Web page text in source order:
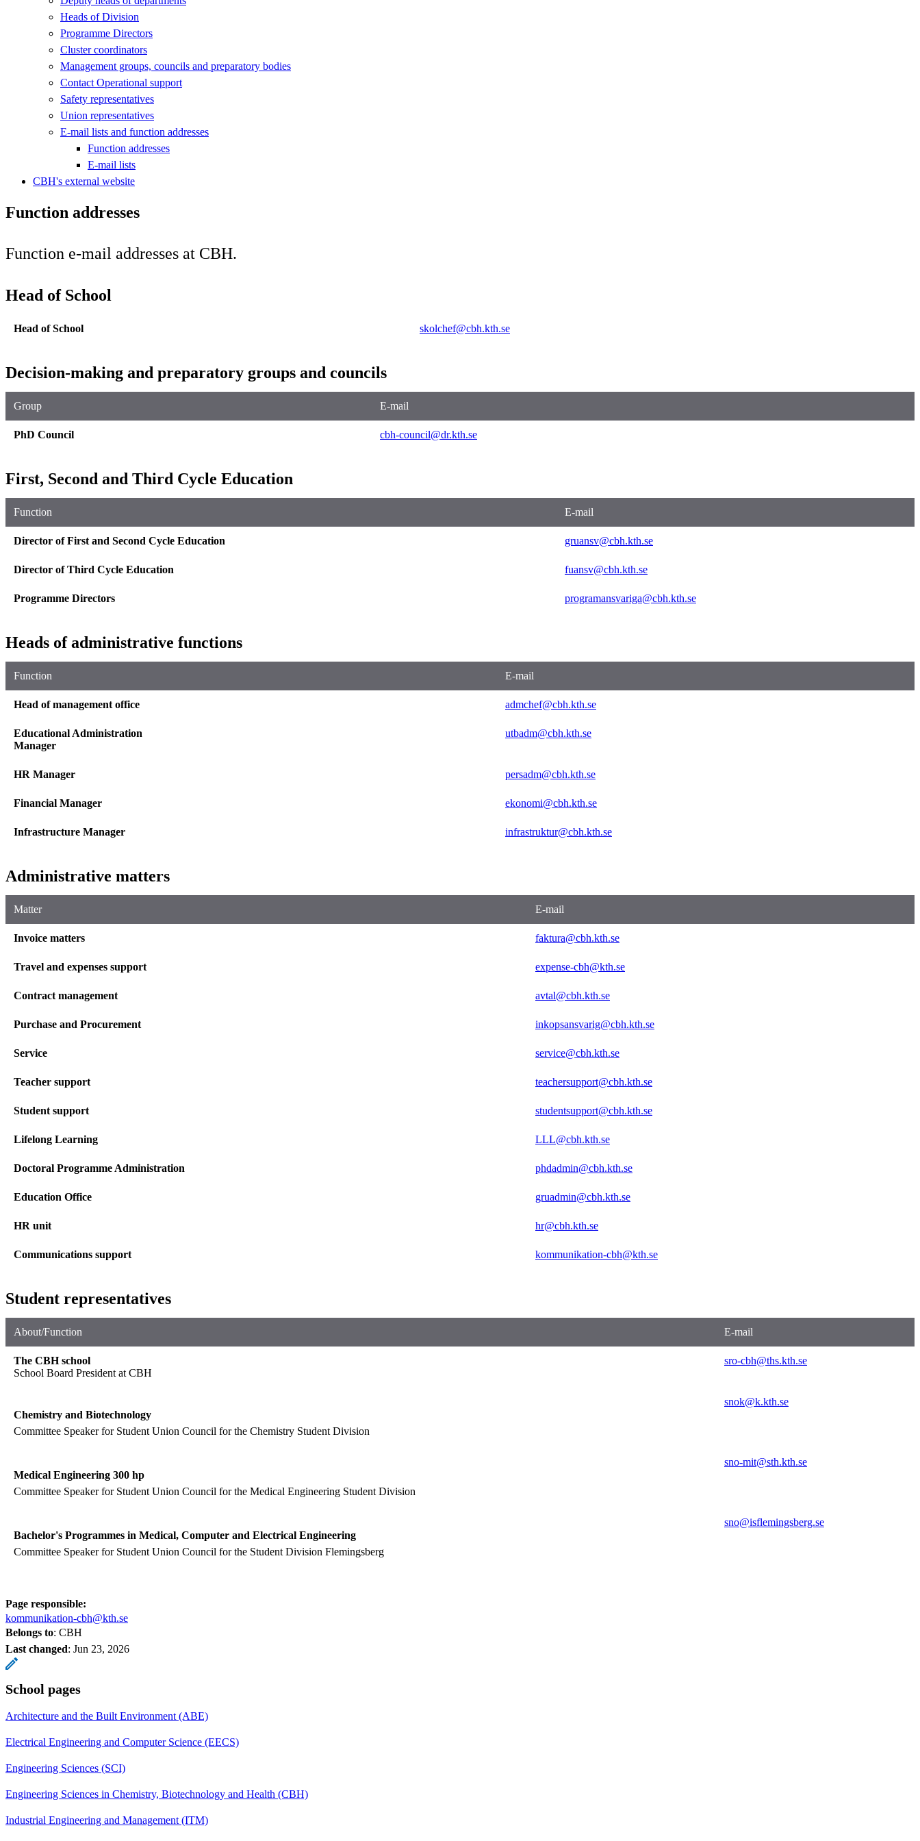
Heads of Division
Programme Directors
Cluster coordinators
Management groups, councils and preparatory bodies
Contact Operational support
Safety representatives
Union representatives
E-mail lists and function addresses
Function addresses
E-mail lists
CBH's external website
Function addresses
Function e-mail addresses at CBH.
Head of School
Head of School skolchef@cbh.kth.se
Decision-making and preparatory groups and councils
Group E-mail
PhD Council cbh-council@dr.kth.se
First, Second and Third Cycle Education
Function E-mail
Director of First and Second Cycle Education gruansv@cbh.kth.se
Director of Third Cycle Education fuansv@cbh.kth.se
Programme Directors programansvariga@cbh.kth.se
Heads of administrative functions
Function E-mail
Head of management office admchef@cbh.kth.se
Educational Administration
Manager
utbadm@cbh.kth.se
HR Manager persadm@cbh.kth.se
Financial Manager ekonomi@cbh.kth.se
Infrastructure Manager infrastruktur@cbh.kth.se
Administrative matters
Matter E-mail
Invoice matters faktura@cbh.kth.se
Travel and expenses support expense-cbh@kth.se
Contract management avtal@cbh.kth.se
Purchase and Procurement inkopsansvarig@cbh.kth.se
Service service@cbh.kth.se
Teacher support teachersupport@cbh.kth.se
Student support studentsupport@cbh.kth.se
Lifelong Learning LLL@cbh.kth.se
Doctoral Programme Administration phdadmin@cbh.kth.se
Education Office gruadmin@cbh.kth.se
HR unit hr@cbh.kth.se
Communications support kommunikation-cbh@kth.se
Student representatives
About/Function E-mail
The CBH school
School Board President at CBH
sro-cbh@ths.kth.se
Chemistry and Biotechnology
Committee Speaker for Student Union Council for the Chemistry Student Division
snok@k.kth.se
Medical Engineering 300 hp
Committee Speaker for Student Union Council for the Medical Engineering Student Division
sno-mit@sth.kth.se
Bachelor's Programmes in Medical, Computer and Electrical Engineering
Committee Speaker for Student Union Council for the Student Division Flemingsberg
sno@isflemingsberg.se
Page responsible:
kommunikation-cbh@kth.se
Belongs to: CBH
Last changed: Jun 23, 2026
School pages
Architecture and the Built Environment (ABE)
Electrical Engineering and Computer Science (EECS)
Engineering Sciences (SCI)
Engineering Sciences in Chemistry, Biotechnology and Health (CBH)
Industrial Engineering and Management (ITM)